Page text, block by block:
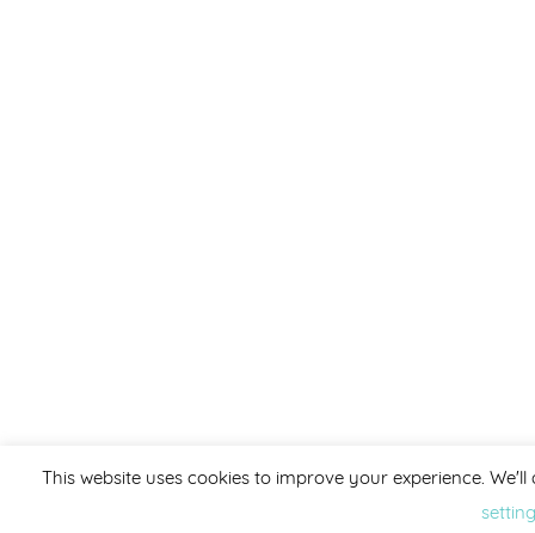
This website uses cookies to improve your experience.